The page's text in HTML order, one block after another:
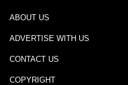
ABOUT US
ADVERTISE WITH US
CONTACT US
COPYRIGHT